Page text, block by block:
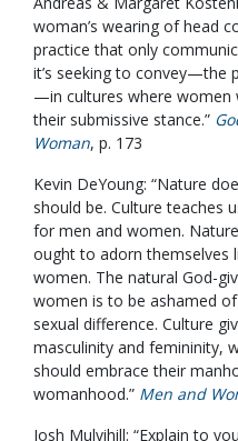
woman’s wearing of head
practice that only
it’s seeking to convey—the
—in cultures where women
their submissive stance.”
Woman, p. 173
Kevin DeYoung: “Nature
should be. Culture teaches
for men and women.
ought to adorn themselves
women. The natural God-
women is to be ashamed
sexual difference. Culture
masculinity and femininity,
should embrace their
womanhood.” Men and
Josh Mulvihill: “Explain to